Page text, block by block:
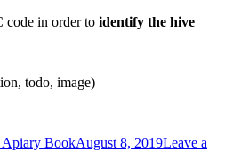
code in order to identify the hive
todo, image)
Apiary BookAugust 8, 2019Leave a